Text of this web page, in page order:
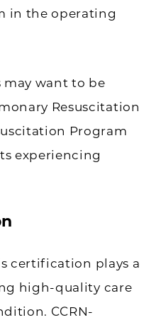
in the operating
may want to be
Resuscitation
Program
experiencing
certification plays a
high-quality care
CCRN-